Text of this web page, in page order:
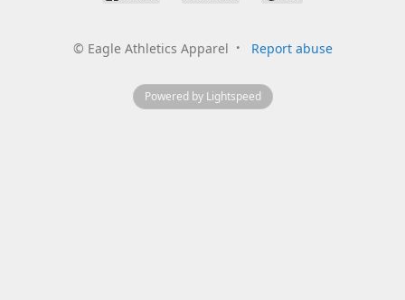
© Eagle Athletics Apparel Report abuse
Powered by Lightspeed